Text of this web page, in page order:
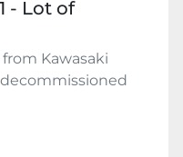
- Lot of
Kawasaki
decommissioned